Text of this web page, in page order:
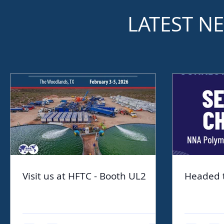
LATEST
Visit us at HFTC - Booth UL2 Headed